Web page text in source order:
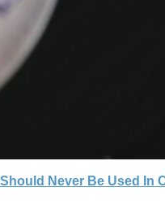
Never Be Used In